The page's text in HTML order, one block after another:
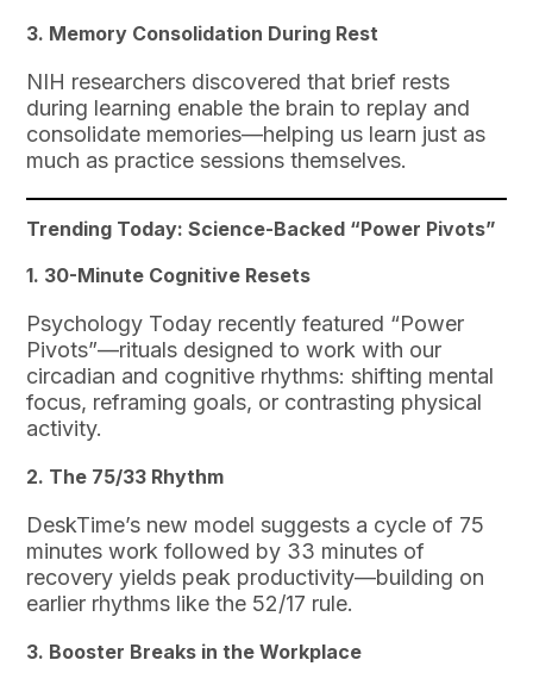
3. Memory Consolidation During Rest
NIH researchers discovered that brief rests
during learning enable the brain to replay and
consolidate memories—helping us learn just as
much as practice sessions themselves.
Trending Today: Science-Backed “Power Pivots”
1. 30-Minute Cognitive Resets
Psychology Today recently featured “Power
Pivots”—rituals designed to work with our
circadian and cognitive rhythms: shifting mental
focus, reframing goals, or contrasting physical
activity.
2. The 75/33 Rhythm
DeskTime’s new model suggests a cycle of 75
minutes work followed by 33 minutes of
recovery yields peak productivity—building on
earlier rhythms like the 52/17 rule.
3. Booster Breaks in the Workplace